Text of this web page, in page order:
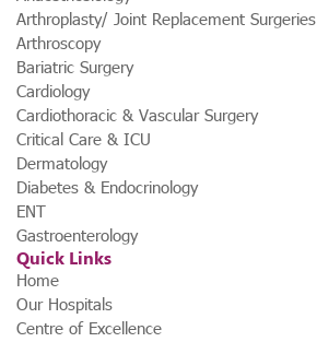
Arthroplasty/ Joint Replacement Surgeries
Arthroscopy
Bariatric Surgery
Cardiology
Cardiothoracic & Vascular Surgery
Critical Care & ICU
Dermatology
Diabetes & Endocrinology
ENT
Gastroenterology
Quick Links
Home
Our Hospitals
Centre of Excellence